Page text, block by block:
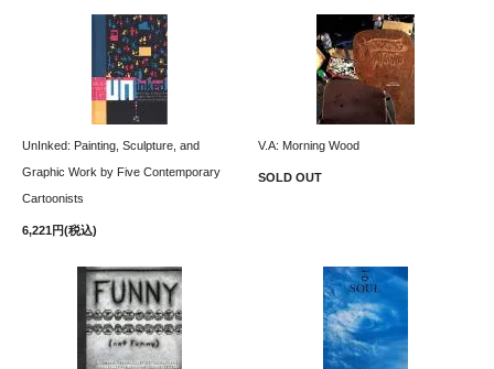
UnInked: Painting, Sculpture, and
Graphic Work by Five Contemporary
Cartoonists
6,221円(税込)
V.A: Morning Wood
SOLD OUT